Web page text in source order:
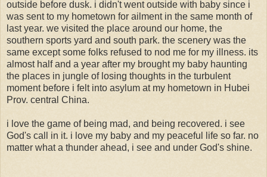
outside before dusk. i didn't went outside with baby since i
was sent to my hometown for ailment in the same month of
last year. we visited the place around our home, the
southern sports yard and south park. the scenery was the
same except some folks refused to nod me for my illness. its
almost half and a year after my brought my baby haunting
the places in jungle of losing thoughts in the turbulent
moment before i felt into asylum at my hometown in Hubei
Prov. central China.
i love the game of being mad, and being recovered. i see
God's call in it. i love my baby and my peaceful life so far. no
matter what a thunder ahead, i see and under God's shine.